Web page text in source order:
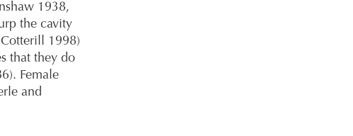
1938,
the cavity
1998)
that they do
Female
and